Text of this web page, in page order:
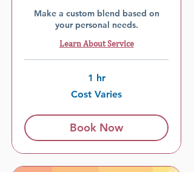
Make a custom blend based on
your personal needs.
Learn About Service
1 hr
Cost Varies
Book Now